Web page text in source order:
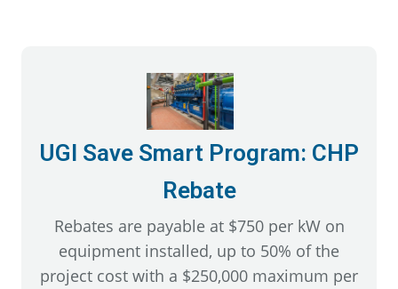
UGI Save Smart Program: CHP
Rebate
Rebates are payable at $750 per kW on
equipment installed, up to 50% of the
project cost with a $250,000 maximum per